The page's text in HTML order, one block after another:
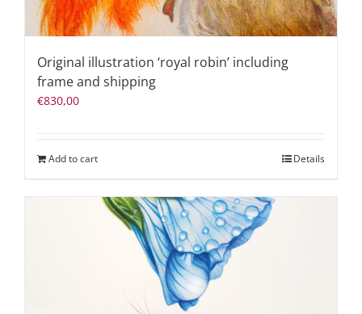
Original illustration ‘royal robin’ including
frame and shipping
€830,00
Add to cart Details